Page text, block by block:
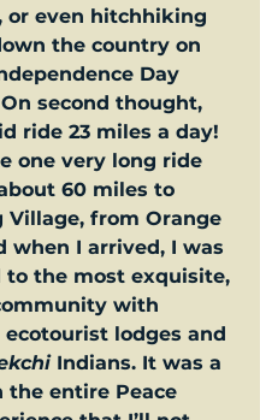
or even hitchhiking
the country on
Day
second thought,
ride 23 miles a day!
one very long ride
60 miles to
Village, from Orange
when I arrived, I was
to the most exquisite,
with
lodges and
Indians. It was a
entire Peace